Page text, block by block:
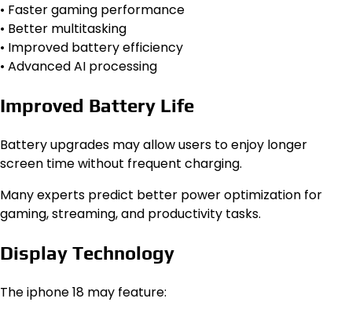
• Faster gaming performance
• Better multitasking
• Improved battery efficiency
• Advanced AI processing
Improved Battery Life
Battery upgrades may allow users to enjoy longer
screen time without frequent charging.
Many experts predict better power optimization for
gaming, streaming, and productivity tasks.
Display Technology
The iphone 18 may feature: